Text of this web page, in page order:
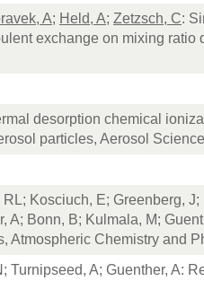
A; Held, A; Zetzsch, C:
exchange on mixing ratio
desorption chemical
particles, Aerosol
Kosciuch, E; Greenberg,
A; Bonn, B; Kulmala, M;
Atmospheric Chemistry and
Turnipseed, A; Guenther, A: